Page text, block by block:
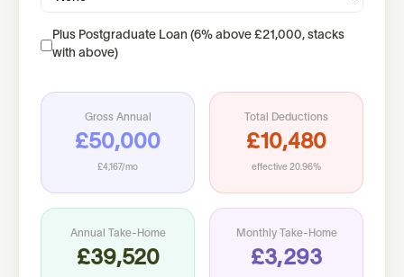
Plus Postgraduate Loan (6% above £21,000, stacks
with above)
Gross Annual
£50,000
£4,167/mo
Total Deductions
£10,480
effective 20.96%
Annual Take-Home
£39,520
Monthly Take-Home
£3,293